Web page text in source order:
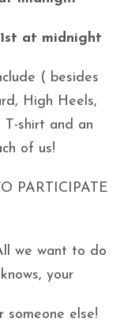
at midnight
( besides
High Heels,
T-shirt and an
of us!
PARTICIPATE
we want to do
your
someone else!